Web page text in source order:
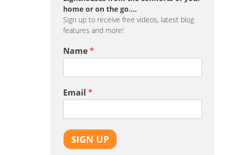
home or on the go….
Sign up to receive free videos, latest blog
features and more!
Name*
Email*
SIGN UP